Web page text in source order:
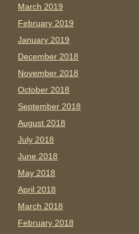
March 2019
February 2019
January 2019
December 2018
November 2018
October 2018
September 2018
August 2018
July 2018
June 2018
May 2018
April 2018
March 2018
February 2018